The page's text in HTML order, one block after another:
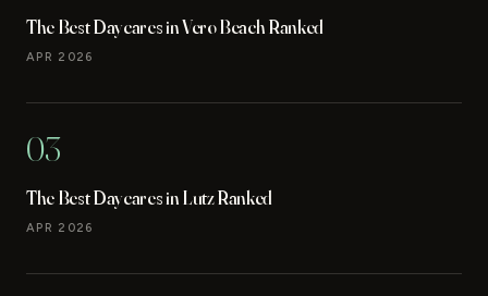
The Best Daycares in Vero Beach Ranked
APR 2026
03
The Best Daycares in Lutz Ranked
APR 2026